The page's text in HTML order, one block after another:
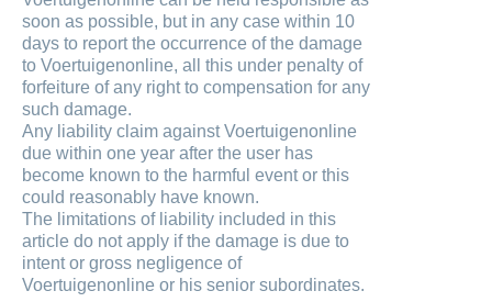
soon as possible, but in any case within 10
days to report the occurrence of the damage
to Voertuigenonline, all this under penalty of
forfeiture of any right to compensation for any
such damage.
Any liability claim against Voertuigenonline
due within one year after the user has
become known to the harmful event or this
could reasonably have known.
The limitations of liability included in this
article do not apply if the damage is due to
intent or gross negligence of
Voertuigenonline or his senior subordinates.